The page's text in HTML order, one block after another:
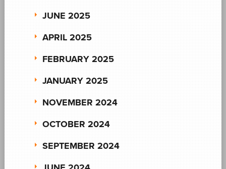
JUNE 2025
APRIL 2025
FEBRUARY 2025
JANUARY 2025
NOVEMBER 2024
OCTOBER 2024
SEPTEMBER 2024